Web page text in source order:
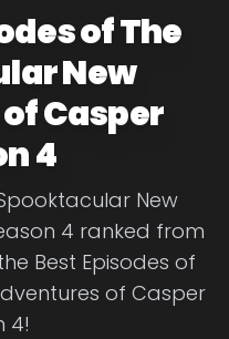
of The
New
Casper
4
New
4 ranked from
Best Episodes of
of Casper
4!